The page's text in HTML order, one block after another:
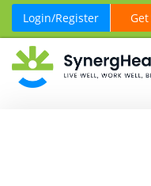
Login/Register